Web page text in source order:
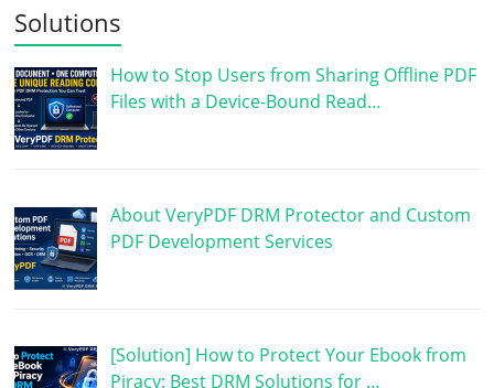
Solutions
How to Stop Users from Sharing Offline PDF
Files with a Device-Bound Read…
About VeryPDF DRM Protector and Custom
PDF Development Services
[Solution] How to Protect Your Ebook from
Piracy: Best DRM Solutions for …